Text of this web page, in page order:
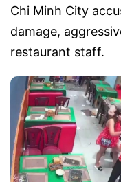
Chi Minh City
damage,
restaurant staff.